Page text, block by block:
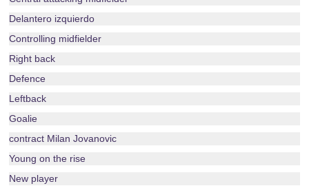
Delantero izquierdo
Controlling midfielder
Right back
Defence
Leftback
Goalie
contract Milan Jovanovic
Young on the rise
New player